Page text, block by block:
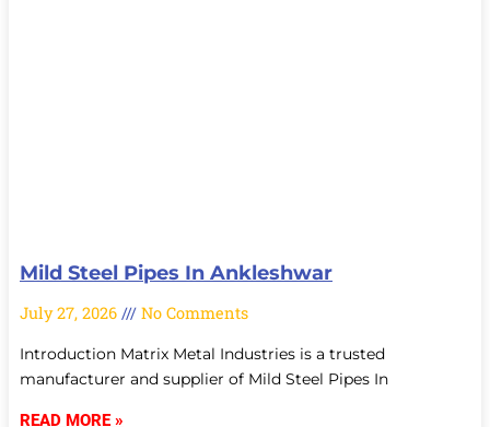
Mild Steel Pipes In Ankleshwar
July 27, 2026 No Comments
Introduction Matrix Metal Industries is a trusted
manufacturer and supplier of Mild Steel Pipes In
READ MORE »